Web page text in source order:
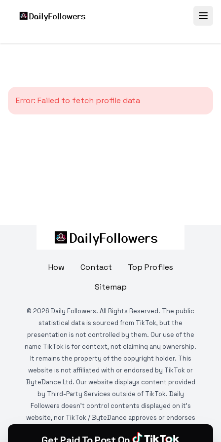
Error: Failed to fetch profile data
How Contact
Top Profiles
Sitemap
© 2026 Daily Followers. All Rights Reserved. The public
statistical data is sourced from TikTok, but the
presentation is not controlled by them. Our use of the
name TikTok is for context, not claiming any ownership.
It remains the property of the copyright holder. This
website is not affiliated with or endorsed by TikTok or
ByteDance Ltd. Our website displays content provided
by Third-Party Services outside of TikTok. Daily
Followers doesn't control contents displayed on it's
website, nor TikTok / ByteDance approves or endorses